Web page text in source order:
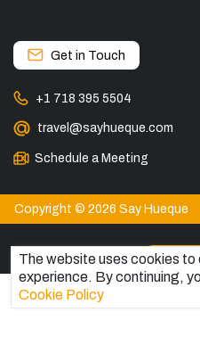
Get in Touch
+1 718 395 5504
travel@sayhueque.com
Schedule a Meeting
Copyright © 2026 Say Hueque
The website uses cookies to
experience. By continuing,
Cookie Policy
View
DESTINATIONS